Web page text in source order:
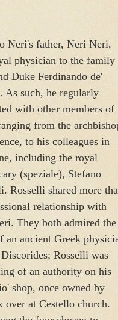
Neri's father, Neri Neri,
physician to the family
Duke Ferdinando de'
As such, he regularly
with other members of
from the
to his colleagues in
including the royal
(speziale), Stefano
Rosselli shared more
relationship with
They both admired the
an ancient Greek
Rosselli was
of an authority on his
shop, once owned by
at Cestello church.